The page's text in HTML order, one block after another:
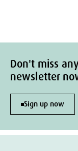
Don't miss
newsletter
Sign up now